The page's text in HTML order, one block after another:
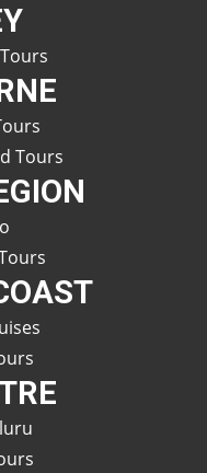
Tours